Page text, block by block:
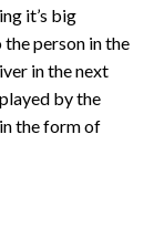
it’s big
person in the
in the next
by the
the form of